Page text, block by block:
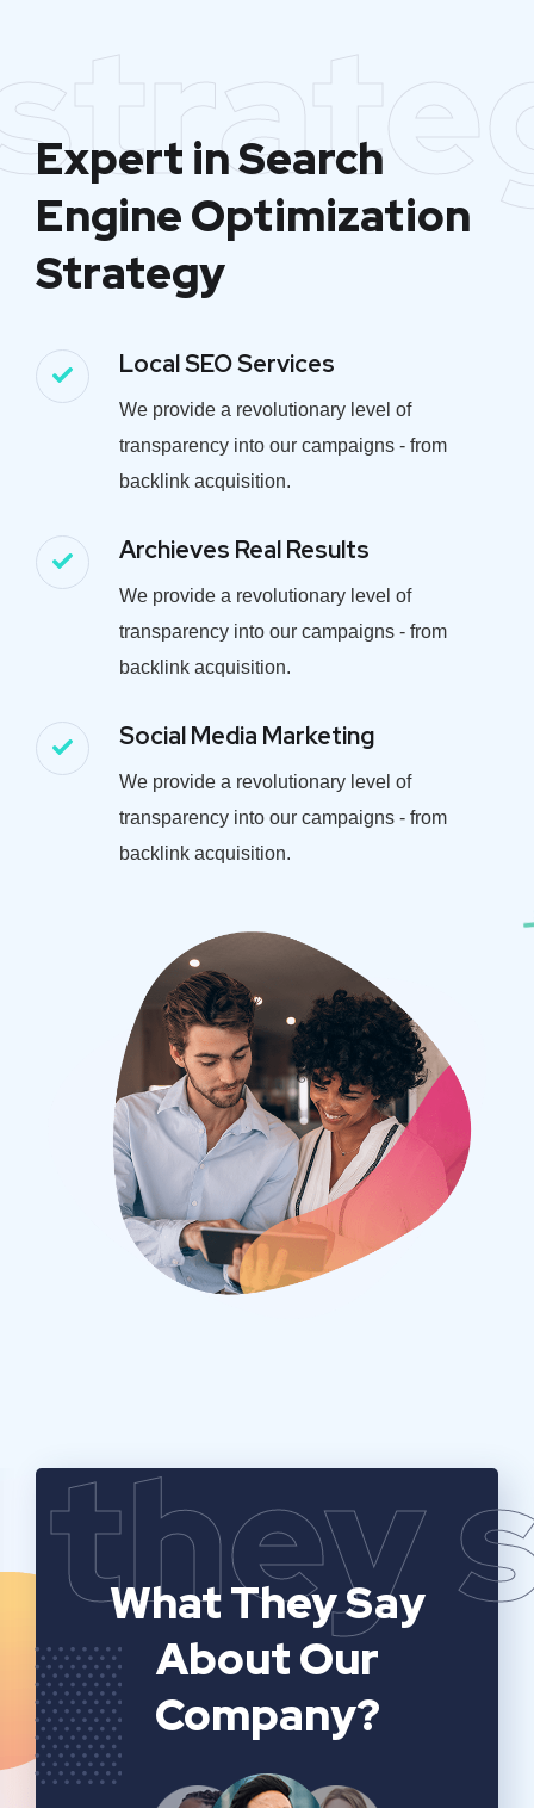
Expert in Search
Engine Optimization
Strategy
Local SEO Services
We provide a revolutionary level of
transparency into our campaigns - from
backlink acquisition.
Archieves Real Results
We provide a revolutionary level of
transparency into our campaigns - from
backlink acquisition.
Social Media Marketing
We provide a revolutionary level of
transparency into our campaigns - from
backlink acquisition.
they
What They Say
About Our
Company?